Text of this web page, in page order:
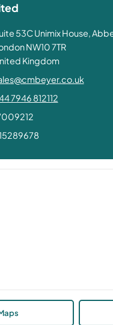
53C Unimix House,
NW10 7TR
Kingdom
7946 812112